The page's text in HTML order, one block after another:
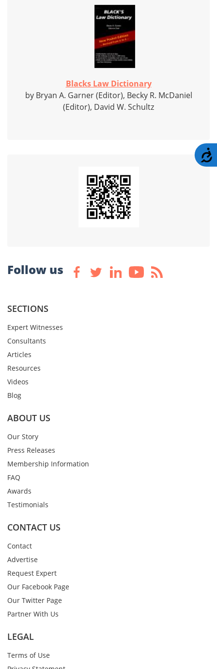
Blacks Law Dictionary
by Bryan A. Garner (Editor), Becky R. McDaniel
(Editor), David W. Schultz
Follow us
SECTIONS
Expert Witnesses
Consultants
Articles
Resources
Videos
Blog
ABOUT US
Our Story
Press Releases
Membership Information
FAQ
Awards
Testimonials
CONTACT US
Contact
Advertise
Request Expert
Our Facebook Page
Our Twitter Page
Partner With Us
LEGAL
Terms of Use